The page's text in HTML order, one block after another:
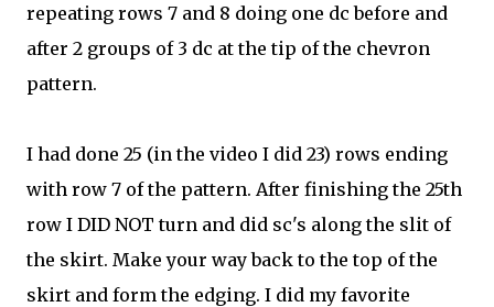
repeating rows 7 and 8 doing one dc before and
after 2 groups of 3 dc at the tip of the chevron
pattern.
I had done 25 (in the video I did 23) rows ending
with row 7 of the pattern. After finishing the 25th
row I DID NOT turn and did sc's along the slit of
the skirt. Make your way back to the top of the
skirt and form the edging. I did my favorite